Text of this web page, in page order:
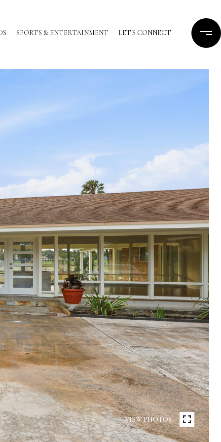
SPORTS & ENTERTAINMENT LET'S CONNECT
VIEW PHOTOS